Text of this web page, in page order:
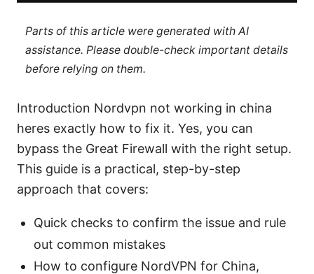
Parts of this article were generated with AI
assistance. Please double-check important details
before relying on them.
Introduction Nordvpn not working in china
heres exactly how to fix it. Yes, you can
bypass the Great Firewall with the right setup.
This guide is a practical, step-by-step
approach that covers:
Quick checks to confirm the issue and rule
out common mistakes
How to configure NordVPN for China,